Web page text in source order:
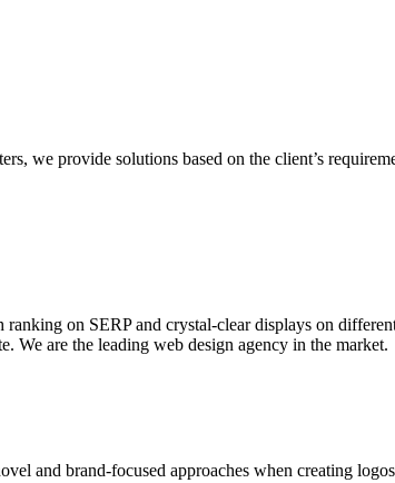
we provide solutions based on the client’s
on SERP and crystal-clear displays on
We are the leading web design agency in the market.
and brand-focused approaches when creating